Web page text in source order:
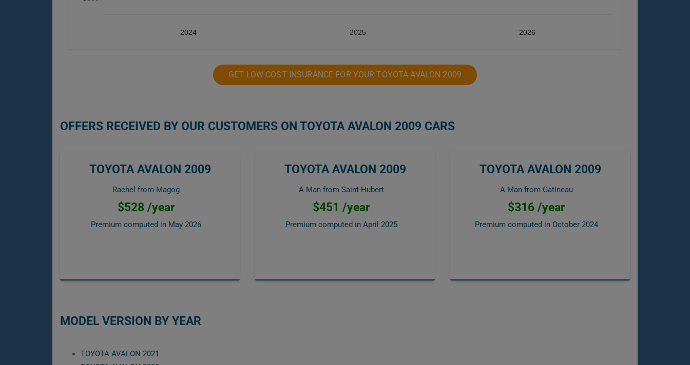
2024 2025 2026
GET LOW-COST INSURANCE FOR YOUR TOYOTA AVALON 2009
OFFERS RECEIVED BY OUR CUSTOMERS ON TOYOTA AVALON 2009 CARS
TOYOTA AVALON 2009
Rachel from Magog
$528 /year
Premium computed in May 2026
TOYOTA AVALON 2009
A Man from Saint-Hubert
$451 /year
Premium computed in April 2025
TOYOTA AVALON 2009
A Man from Gatineau
$316 /year
Premium computed in October 2024
MODEL VERSION BY YEAR
TOYOTA AVALON 2021